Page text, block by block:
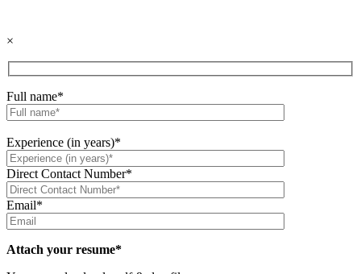
×
Full name*
Experience (in years)*
Direct Contact Number*
Email*
Attach your resume*